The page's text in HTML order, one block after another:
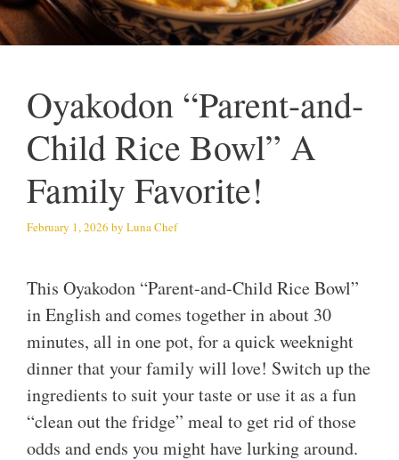
Oyakodon “Parent-and-
Child Rice Bowl” A
Family Favorite!
February 1, 2026 by Luna Chef
This Oyakodon “Parent-and-Child Rice Bowl”
in English and comes together in about 30
minutes, all in one pot, for a quick weeknight
dinner that your family will love! Switch up the
ingredients to suit your taste or use it as a fun
“clean out the fridge” meal to get rid of those
odds and ends you might have lurking around.